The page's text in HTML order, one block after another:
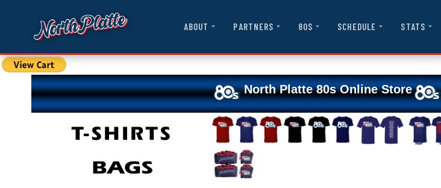
ABOUT PARTNERS 80S SCHEDULE STATS
North Platte 80s Online Store